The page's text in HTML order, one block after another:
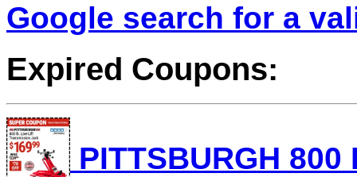
Google search for a
Expired Coupons:
PITTSBURGH 800